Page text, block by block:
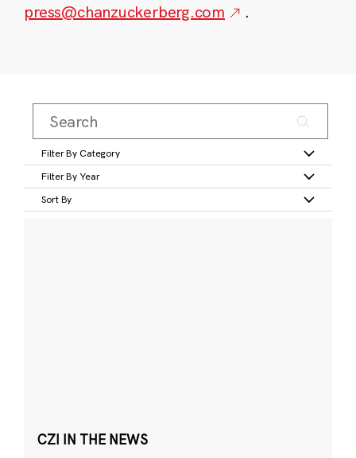
press@chanzuckerberg.com
.
Filter By Category
Filter By Year
Sort By
CZI IN THE NEWS